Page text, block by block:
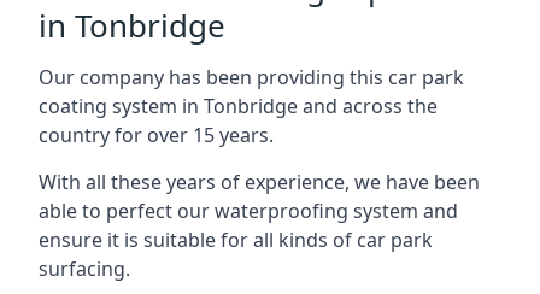
in Tonbridge
Our company has been providing this car park
coating system in Tonbridge and across the
country for over 15 years.
With all these years of experience, we have been
able to perfect our waterproofing system and
ensure it is suitable for all kinds of car park
surfacing.